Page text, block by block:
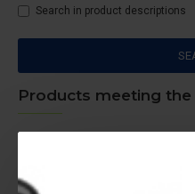
Search in product descriptions
Products meeting the
There is no product that